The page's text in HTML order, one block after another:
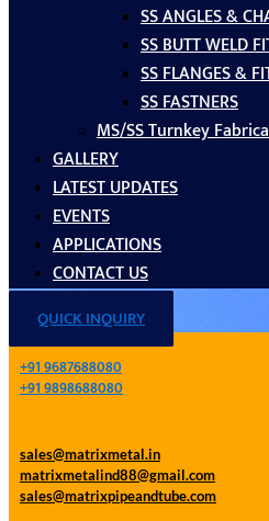
SS ANGLES &
SS BUTT WELD
SS FLANGES &
SS FASTNERS
MS/SS Turnkey
GALLERY
LATEST UPDATES
EVENTS
APPLICATIONS
CONTACT US
QUICK INQUIRY
+91 9687688080
+91 9898688080
sales@matrixmetal.in
matrixmetalind88@gmail.com
sales@matrixpipeandtube.com